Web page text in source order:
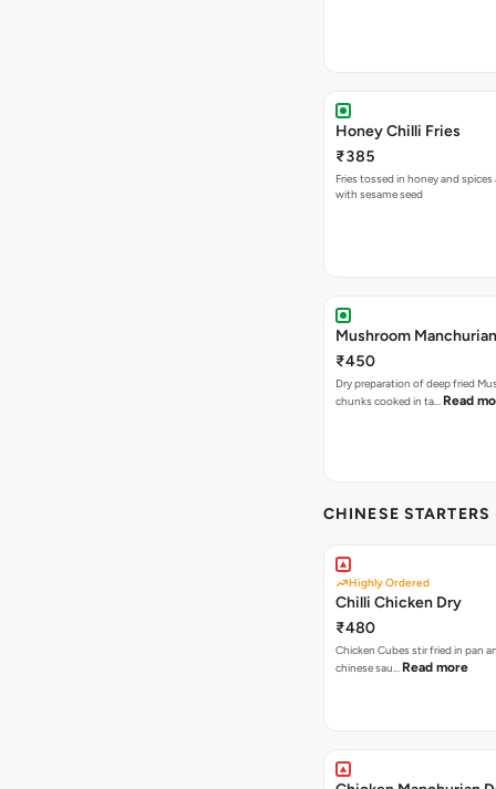
Honey Chilli Fries
₹385
Fries tossed in honey and
with sesame seed
Mushroom
₹450
Dry preparation of deep fried
chunks cooked in ta… Read
CHINESE STARTERS
Highly Ordered
Chilli Chicken Dry
₹480
Chicken Cubes stir fried in pan and tossed in
chinese sau… Read more